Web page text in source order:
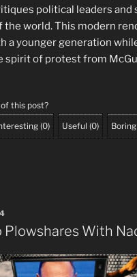
political leaders and
the world. This modern
a younger generation
spirit of protest from
this post?
(0) Useful (0) Boring
Plowshares With